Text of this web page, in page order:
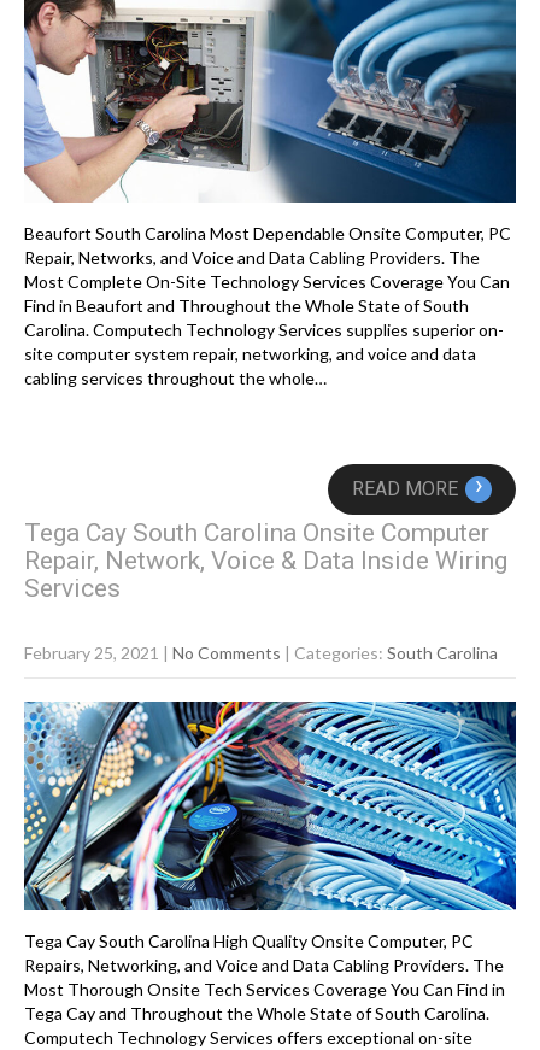
Beaufort South Carolina Most Dependable Onsite Computer, PC
Repair, Networks, and Voice and Data Cabling Providers. The
Most Complete On-Site Technology Services Coverage You Can
Find in Beaufort and Throughout the Whole State of South
Carolina. Computech Technology Services supplies superior on-
site computer system repair, networking, and voice and data
cabling services throughout the whole…
READ MORE ›
Tega Cay South Carolina Onsite Computer
Repair, Network, Voice & Data Inside Wiring
Services
February 25, 2021 | No Comments | Categories: South Carolina
Tega Cay South Carolina High Quality Onsite Computer, PC
Repairs, Networking, and Voice and Data Cabling Providers. The
Most Thorough Onsite Tech Services Coverage You Can Find in
Tega Cay and Throughout the Whole State of South Carolina.
Computech Technology Services offers exceptional on-site